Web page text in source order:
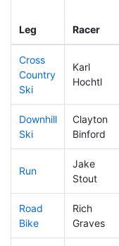
Leg Racer
Cross
Country
Ski
Karl
Hochtl
Downhill
Ski
Clayton
Binford
Run
Jake
Stout
Road
Bike
Rich
Graves